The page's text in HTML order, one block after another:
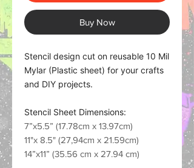
Buy Now
Stencil design cut on reusable 10 Mil
Mylar (Plastic sheet) for your crafts
and DIY projects.
Stencil Sheet Dimensions:
7”x5.5” (17.78cm x 13.97cm)
11"x 8.5" (27,94cm x 21.59cm)
14”x11” (35.56 cm x 27.94 cm)